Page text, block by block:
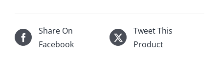
Share On
Facebook
Tweet This
Product